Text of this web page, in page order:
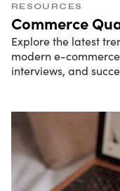
RESOURCES
Commerce
Explore the latest
modern e-
interviews, and